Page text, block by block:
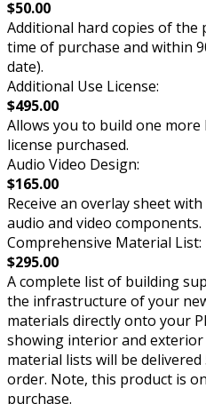
$50.00
Additional hard copies of the
time of purchase and within
date).
Additional Use License:
$495.00
Allows you to build one
license purchased.
Audio Video Design:
$165.00
Receive an overlay sheet
audio and video components.
Comprehensive Material List:
$295.00
A complete list of building
the infrastructure of your
materials directly onto your
showing interior and exterior
material lists will be
order. Note, this product is
purchase.